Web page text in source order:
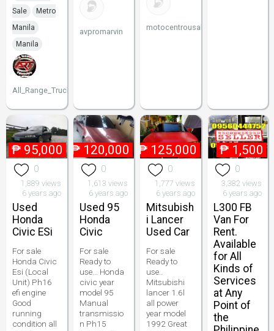
Sale
Metro
Manila
Manila
All_Range_Trucks
avpromarvin motocentrousaltd
₱ 95,000
0
1,889 views
6 years ago
Used
Honda
Civic ESi
For sale
Honda Civic
Esi (Local
Unit) Ph16
efi engine
Good
running
condition all
₱ 120,000
0
1,613 views
6 years ago
Used 95
Honda
Civic
For sale
Ready to
use... Honda
civic year
model 95
Manual
transmissio
n Ph15
₱ 125,000
0
1,777 views
6 years ago
Mitsubish
i Lancer
Used Car
For sale
Ready to
use..
Mitsubishi
lancer 1.6l
all power
year model
1992 Great
₱ 1,500
0
3,382 views
6 years ago
L300 FB
Van For
Rent.
Available
for All
Kinds of
Services
at Any
Point of
the